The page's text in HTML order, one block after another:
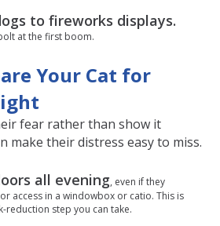
to fireworks displays.
at the first boom.
Your Cat for
fear rather than show it
make their distress easy to miss.
all evening, even if they
access in a windowbox or catio. This is
reduction step you can take.